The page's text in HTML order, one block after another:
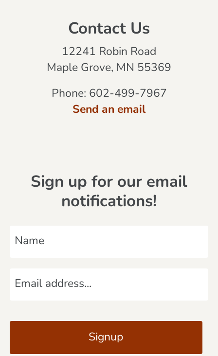
Contact Us
12241 Robin Road
Maple Grove, MN 55369
Phone: 602-499-7967
Send an email
Sign up for our email
notifications!
a
m
i